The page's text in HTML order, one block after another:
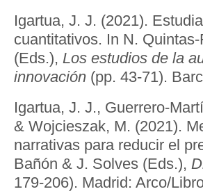
Igartua, J. J. (2021).
cuantitativos. In N.
(Eds.), Los estudios de la
innovación (pp. 43-71).
Igartua, J. J., Guerrero-
& Wojcieszak, M. (2021).
narrativas para reducir el
Bañón & J. Solves (Eds.),
179-206). Madrid: Arco/